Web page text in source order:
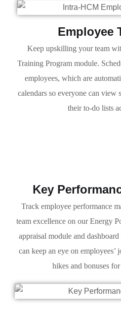
Employee
Keep upskilling your team
Training Program module.
employees, which are
calendars so everyone can view
their to-do lists
Key
Track employee performance
team excellence on our Energy
appraisal module and
can keep an eye on employees’
hikes and bonuses